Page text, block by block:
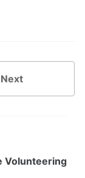
Next
Volunteering